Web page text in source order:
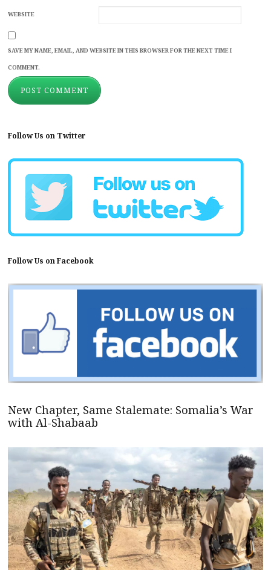
WEBSITE
SAVE MY NAME, EMAIL, AND WEBSITE IN THIS BROWSER FOR THE NEXT TIME I
COMMENT.
Follow Us on Twitter
Follow Us on Facebook
New Chapter, Same Stalemate: Somalia’s War
with Al-Shabaab